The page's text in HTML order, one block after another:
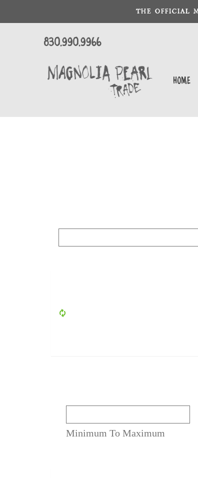
THE OFFICIAL
830.990.9966
Home
Minimum To Maximum